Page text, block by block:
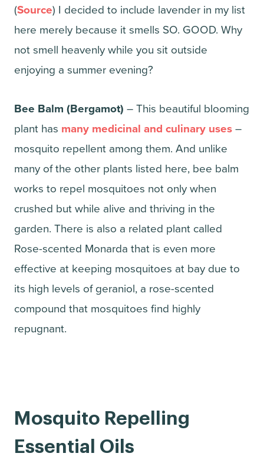
(Source) I decided to include lavender in my list
here merely because it smells SO. GOOD. Why
not smell heavenly while you sit outside
enjoying a summer evening?
Bee Balm (Bergamot) – This beautiful blooming
plant has many medicinal and culinary uses –
mosquito repellent among them. And unlike
many of the other plants listed here, bee balm
works to repel mosquitoes not only when
crushed but while alive and thriving in the
garden. There is also a related plant called
Rose-scented Monarda that is even more
effective at keeping mosquitoes at bay due to
its high levels of geraniol, a rose-scented
compound that mosquitoes find highly
repugnant.
Mosquito Repelling
Essential Oils